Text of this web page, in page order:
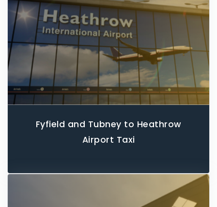
Fyfield and Tubney to Heathrow
Airport Taxi